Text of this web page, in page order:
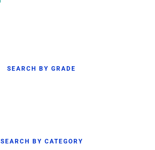
SEARCH BY GRADE
SEARCH BY CATEGORY